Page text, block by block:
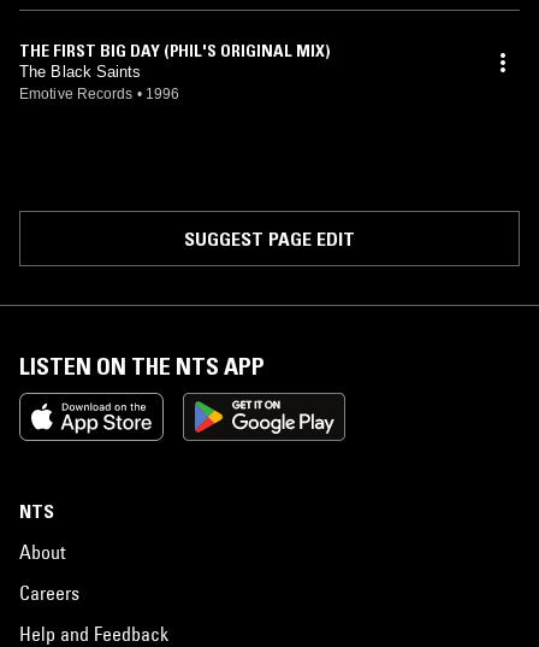
THE FIRST BIG DAY (PHIL'S ORIGINAL MIX)
The Black Saints
Emotive Records • 1996
SUGGEST PAGE EDIT
LISTEN ON THE NTS APP
NTS
About
Careers
Help and Feedback